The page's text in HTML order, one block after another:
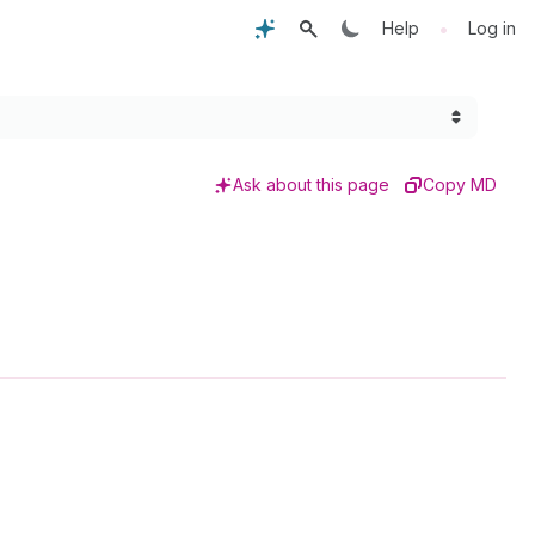
Help • Log in
Ask about this page Copy MD